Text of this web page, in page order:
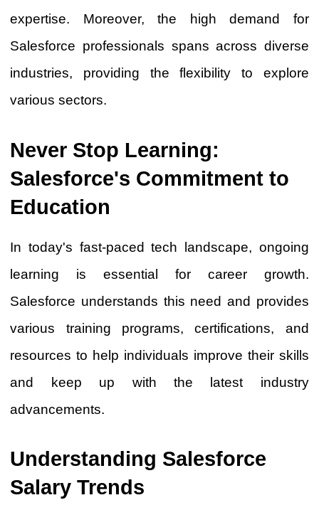
expertise. Moreover, the high demand for
Salesforce professionals spans across diverse
industries, providing the flexibility to explore
various sectors.
Never Stop Learning:
Salesforce's Commitment to
Education
In today's fast-paced tech landscape, ongoing
learning is essential for career growth.
Salesforce understands this need and provides
various training programs, certifications, and
resources to help individuals improve their skills
and keep up with the latest industry
advancements.
Understanding Salesforce
Salary Trends